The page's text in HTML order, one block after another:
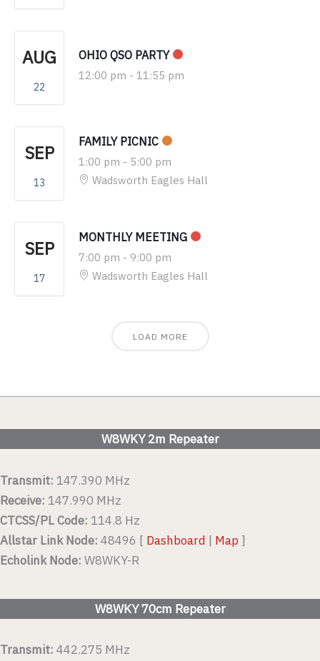
AUG
22
OHIO QSO PARTY
12:00 pm - 11:55 pm
SEP
13
FAMILY PICNIC
1:00 pm - 5:00 pm
Wadsworth Eagles Hall
SEP
17
MONTHLY MEETING
7:00 pm - 9:00 pm
Wadsworth Eagles Hall
LOAD MORE
W8WKY 2m Repeater
Transmit: 147.390 MHz
Receive: 147.990 MHz
CTCSS/PL Code: 114.8 Hz
Allstar Link Node: 48496 [ Dashboard | Map ]
Echolink Node: W8WKY-R
W8WKY 70cm Repeater
Transmit: 442.275 MHz